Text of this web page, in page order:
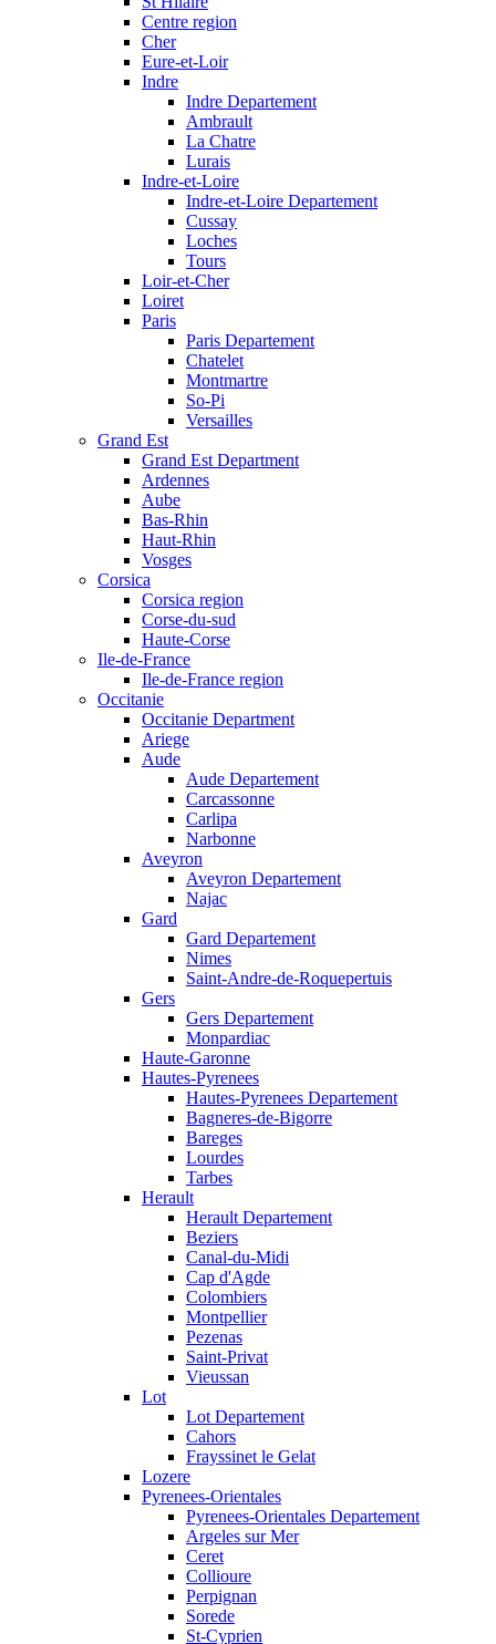
Centre region
Cher
Eure-et-Loir
Indre
Indre Departement
Ambrault
La Chatre
Lurais
Indre-et-Loire
Indre-et-Loire Departement
Cussay
Loches
Tours
Loir-et-Cher
Loiret
Paris
Paris Departement
Chatelet
Montmartre
So-Pi
Versailles
Grand Est
Grand Est Department
Ardennes
Aube
Bas-Rhin
Haut-Rhin
Vosges
Corsica
Corsica region
Corse-du-sud
Haute-Corse
Ile-de-France
Ile-de-France region
Occitanie
Occitanie Department
Ariege
Aude
Aude Departement
Carcassonne
Carlipa
Narbonne
Aveyron
Aveyron Departement
Najac
Gard
Gard Departement
Nimes
Saint-Andre-de-Roquepertuis
Gers
Gers Departement
Monpardiac
Haute-Garonne
Hautes-Pyrenees
Hautes-Pyrenees Departement
Bagneres-de-Bigorre
Bareges
Lourdes
Tarbes
Herault
Herault Departement
Beziers
Canal-du-Midi
Cap d'Agde
Colombiers
Montpellier
Pezenas
Saint-Privat
Vieussan
Lot
Lot Departement
Cahors
Frayssinet le Gelat
Lozere
Pyrenees-Orientales
Pyrenees-Orientales Departement
Argeles sur Mer
Ceret
Collioure
Perpignan
Sorede
St-Cyprien